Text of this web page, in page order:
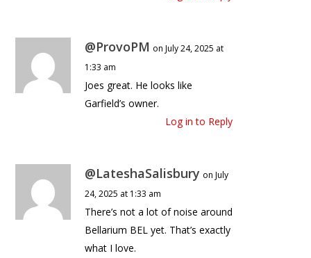
@ProvoPM on July 24, 2025 at
1:33 am
Joes great. He looks like
Garfield’s owner.
Log in to Reply
@LateshaSalisbury on July
24, 2025 at 1:33 am
There’s not a lot of noise around
Bellarium BEL yet. That’s exactly
what I love.